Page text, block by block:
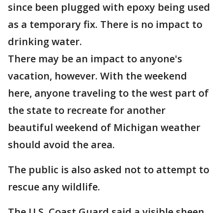
since been plugged with epoxy being used
as a temporary fix. There is no impact to
drinking water.
There may be an impact to anyone's
vacation, however. With the weekend
here, anyone traveling to the west part of
the state to recreate for another
beautiful weekend of Michigan weather
should avoid the area.
The public is also asked not to attempt to
rescue any wildlife.